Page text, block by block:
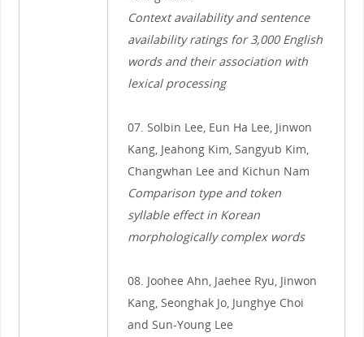
Context availability and sentence
availability ratings for 3,000 English
words and their association with
lexical processing
07. Solbin Lee, Eun Ha Lee, Jinwon
Kang, Jeahong Kim, Sangyub Kim,
Changwhan Lee and Kichun Nam
Comparison type and token
syllable effect in Korean
morphologically complex words
08. Joohee Ahn, Jaehee Ryu, Jinwon
Kang, Seonghak Jo, Junghye Choi
and Sun-Young Lee